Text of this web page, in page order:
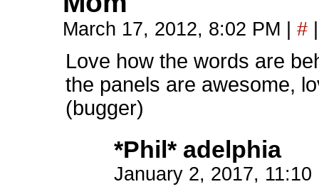
March 17, 2012, 8:02 PM #
Love how the words are
the panels are awesome,
(bugger)
*Phil* adelphia
January 2, 2017,